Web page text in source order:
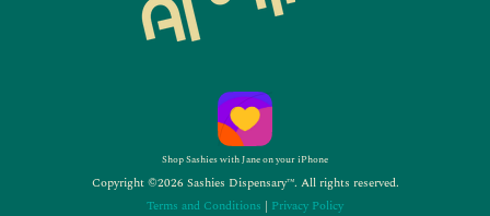
Shop Sashies with Jane on your iPhone
Copyright ©2026 Sashies Dispensary™. All rights reserved.
Terms and Conditions | Privacy Policy